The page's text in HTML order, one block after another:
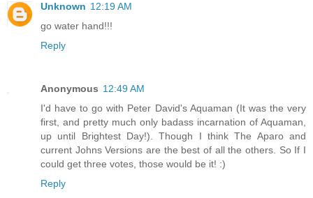
Unknown 12:19 AM
go water hand!!!
Reply
Anonymous 12:49 AM
I'd have to go with Peter David's Aquaman (It was the very
first, and pretty much only badass incarnation of Aquaman,
up until Brightest Day!). Though I think The Aparo and
current Johns Versions are the best of all the others. So If I
could get three votes, those would be it! :)
Reply